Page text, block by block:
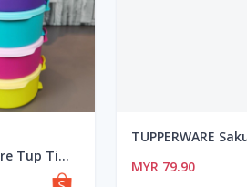
Tupperware Tup Tiffin Set 550ml ( 4 unit)
MYR 79.90